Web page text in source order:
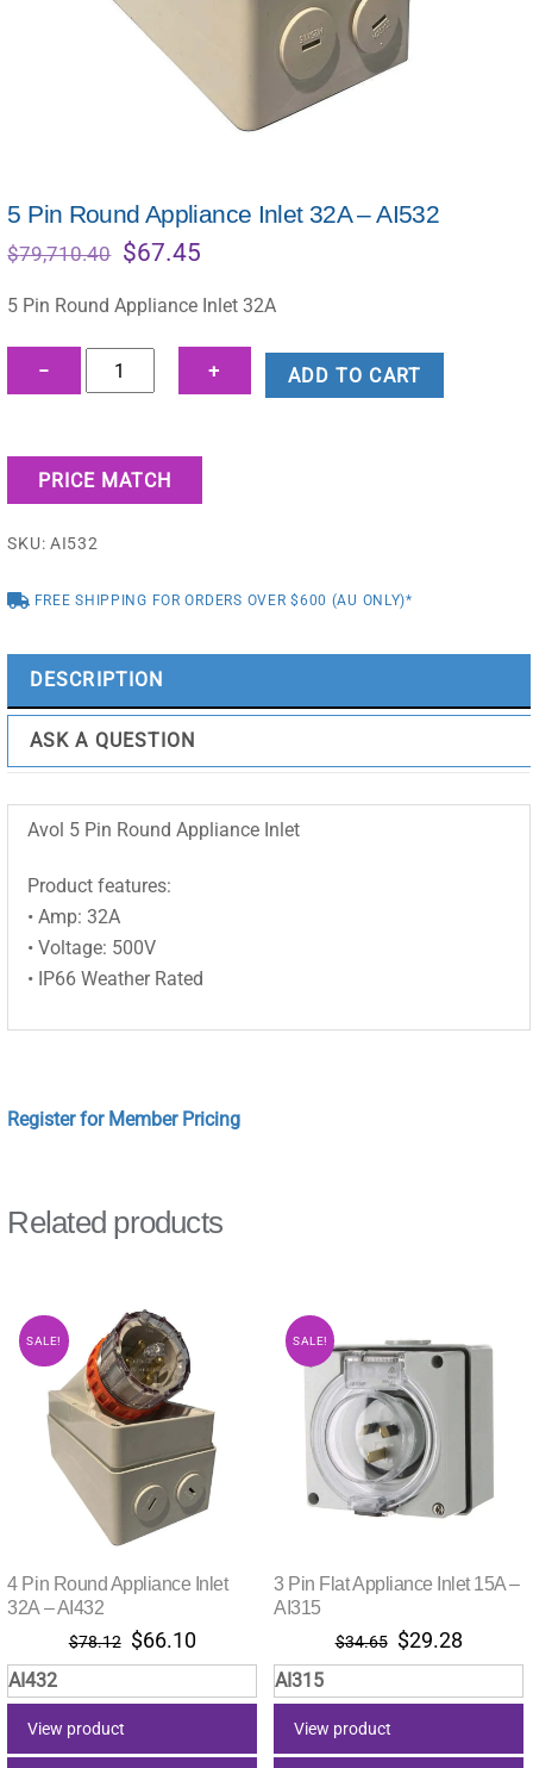
5 Pin Round Appliance Inlet 32A – AI532
$79,710.40 Original
was:
$79,710.40.
$67.45
is:
5 Pin Round Appliance Inlet 32A
−
Pin
Appliance
Inlet
-
quantity
+ ADD TO CART
PRICE MATCH
SKU:AI532
FREE SHIPPING FOR ORDERS OVER $600 (AU ONLY)*
DESCRIPTION
ASK A QUESTION
Avol 5 Pin Round Appliance Inlet
Product features:
• Amp: 32A
• Voltage: 500V
• IP66 Weather Rated
Register for Member Pricing
Related products
SALE!
4 Pin Round Appliance Inlet
32A – AI432
$78.12 Original
price
was:
$66.10Current
price
is:
AI432
View product
SALE!
3 Pin Flat Appliance Inlet 15A –
AI315
$34.65 Original
price
was:
$29.28Current
price
is:
AI315
View product